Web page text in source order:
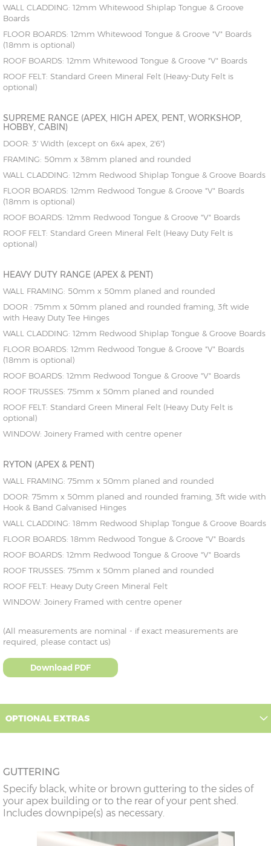
WALL CLADDING: 12mm Whitewood Shiplap Tongue & Groove
Boards
FLOOR BOARDS: 12mm Whitewood Tongue & Groove "V" Boards
(18mm is optional)
ROOF BOARDS: 12mm Whitewood Tongue & Groove "V" Boards
ROOF FELT: Standard Green Mineral Felt (Heavy-Duty Felt is
optional)
SUPREME RANGE (APEX, HIGH APEX, PENT, WORKSHOP,
HOBBY, CABIN)
DOOR: 3' Width (except on 6x4 apex, 2'6")
FRAMING: 50mm x 38mm planed and rounded
WALL CLADDING: 12mm Redwood Shiplap Tongue & Groove Boards
FLOOR BOARDS: 12mm Redwood Tongue & Groove "V" Boards
(18mm is optional)
ROOF BOARDS: 12mm Redwood Tongue & Groove "V" Boards
ROOF FELT: Standard Green Mineral Felt (Heavy Duty Felt is
optional)
HEAVY DUTY RANGE (APEX & PENT)
WALL FRAMING: 50mm x 50mm planed and rounded
DOOR : 75mm x 50mm planed and rounded framing, 3ft wide
with Heavy Duty Tee Hinges
WALL CLADDING: 12mm Redwood Shiplap Tongue & Groove Boards
FLOOR BOARDS: 12mm Redwood Tongue & Groove "V" Boards
(18mm is optional)
ROOF BOARDS: 12mm Redwood Tongue & Groove "V" Boards
ROOF TRUSSES: 75mm x 50mm planed and rounded
ROOF FELT: Standard Green Mineral Felt (Heavy Duty Felt is
optional)
WINDOW: Joinery Framed with centre opener
RYTON (APEX & PENT)
WALL FRAMING: 75mm x 50mm planed and rounded
DOOR: 75mm x 50mm planed and rounded framing, 3ft wide with
Hook & Band Galvanised Hinges
WALL CLADDING: 18mm Redwood Shiplap Tongue & Groove Boards
FLOOR BOARDS: 18mm Redwood Tongue & Groove "V" Boards
ROOF BOARDS: 12mm Redwood Tongue & Groove "V" Boards
ROOF TRUSSES: 75mm x 50mm planed and rounded
ROOF FELT: Heavy Duty Green Mineral Felt
WINDOW: Joinery Framed with centre opener
(All measurements are nominal - if exact measurements are
required, please contact us)
Download PDF
OPTIONAL EXTRAS
GUTTERING
Specify black, white or brown guttering to the sides of
your apex building or to the rear of your pent shed.
Includes downpipe(s) as necessary.